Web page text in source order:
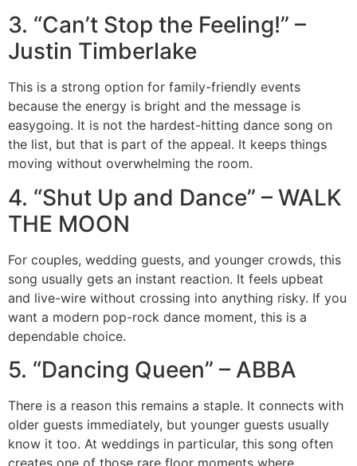
3. “Can’t Stop the Feeling!” –
Justin Timberlake
This is a strong option for family-friendly events
because the energy is bright and the message is
easygoing. It is not the hardest-hitting dance song on
the list, but that is part of the appeal. It keeps things
moving without overwhelming the room.
4. “Shut Up and Dance” – WALK
THE MOON
For couples, wedding guests, and younger crowds, this
song usually gets an instant reaction. It feels upbeat
and live-wire without crossing into anything risky. If you
want a modern pop-rock dance moment, this is a
dependable choice.
5. “Dancing Queen” – ABBA
There is a reason this remains a staple. It connects with
older guests immediately, but younger guests usually
know it too. At weddings in particular, this song often
creates one of those rare floor moments where